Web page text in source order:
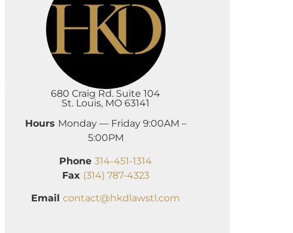
680 Craig Rd. Suite 104
St. Louis, MO 63141
Hours Monday — Friday 9:00AM –
5:00PM
Phone 314-451-1314
Fax (314) 787-4323
Email contact@hkdlawstl.com